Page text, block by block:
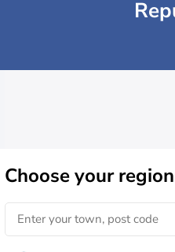
Chooseyour region